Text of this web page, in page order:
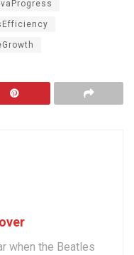
when the Beatles